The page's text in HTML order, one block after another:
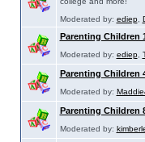
Moderated by: ediep,
Parenting Children
Moderated by: ediep,
Parenting Children
Moderated by:
Parenting Children
Moderated by: